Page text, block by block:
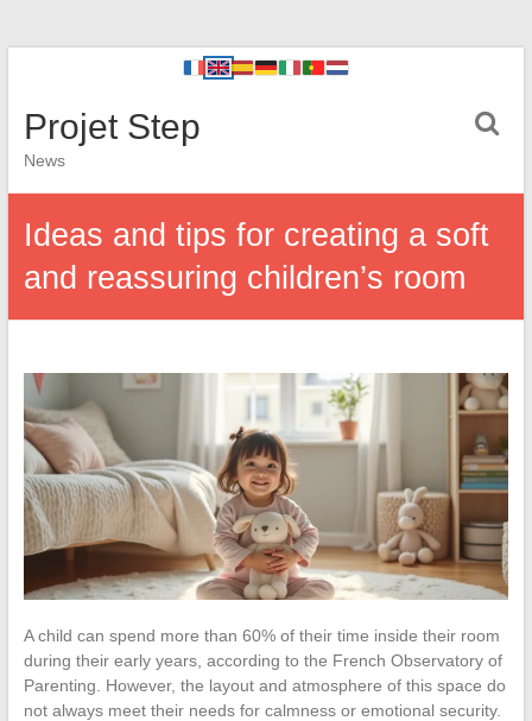
Projet Step
News
Ideas and tips for creating a soft
and reassuring children’s room
A child can spend more than 60% of their time inside their room
during their early years, according to the French Observatory of
Parenting. However, the layout and atmosphere of this space do
not always meet their needs for calmness or emotional security.